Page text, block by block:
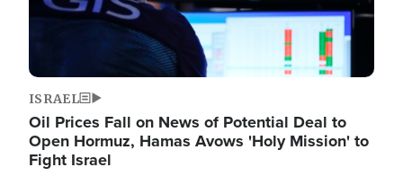
ISRAEL
Oil Prices Fall on News of Potential Deal to
Open Hormuz, Hamas Avows 'Holy Mission' to
Fight Israel